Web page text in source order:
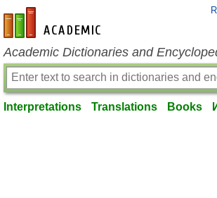
en-academic.com
Academic Dictionaries and
Interpretations Translations Books